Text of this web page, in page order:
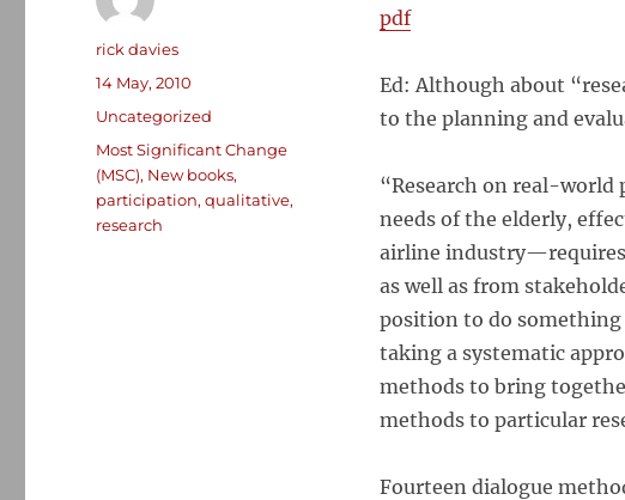
pdf
Ed: Although about
to the planning and
“Research on real-
needs of the elderly,
airline industry—requires
as well as from
position to do
taking a systematic
methods to bring
methods to particular
Fourteen dialogue
Author
rick davies
Posted
14 May, 2010
Categories
Uncategorized
Tags
Most Significant Change
(MSC), New books,
participation,qualitative,
research